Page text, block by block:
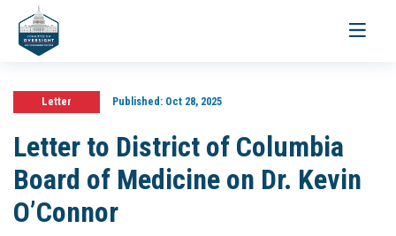
Toggle
Letter Published:Oct 28, 2025
Letter to District of Columbia
Board of Medicine on Dr. Kevin
O’Connor